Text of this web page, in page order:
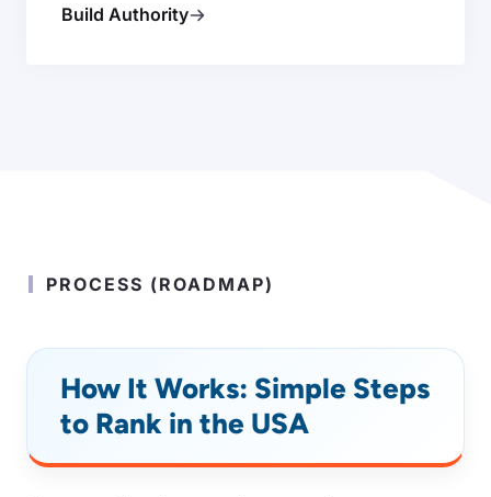
Build Authority
PROCESS (ROADMAP)
How It Works: Simple Steps
to Rank in the USA